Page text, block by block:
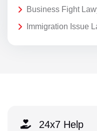
Business Fight
Immigration Issue
24x7 Help